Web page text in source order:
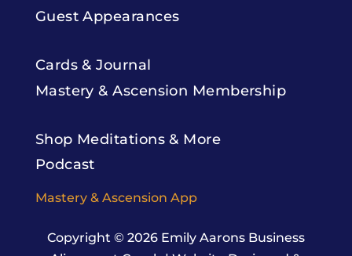
Guest Appearances
Cards & Journal
Mastery & Ascension Membership
Shop Meditations & More
Podcast
Mastery & Ascension App
Copyright © 2026 Emily Aarons Business